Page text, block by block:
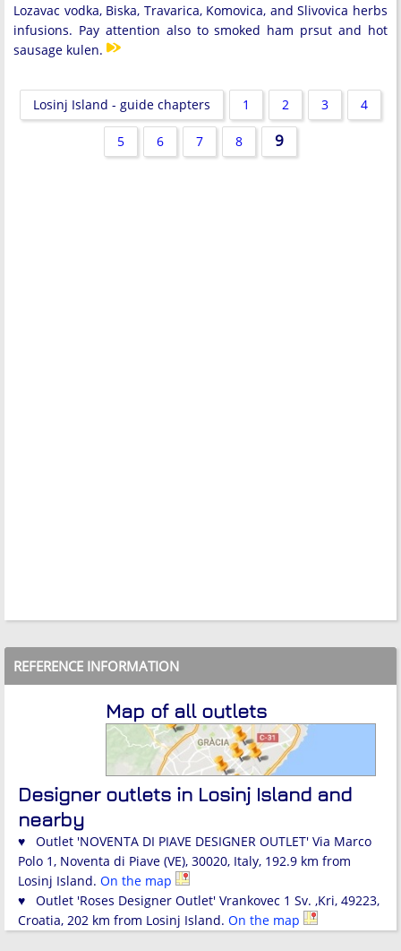
Lozavac vodka, Biska, Travarica, Komovica, and Slivovica herbs
infusions. Pay attention also to smoked ham prsut and hot
sausage kulen.
Losinj Island - guide chapters 1 2 3 4
5 6 7 8 9
REFERENCE INFORMATION
Map of all outlets
Designer outlets in Losinj Island and
nearby
♥ Outlet 'NOVENTA DI PIAVE DESIGNER OUTLET' Via Marco
Polo 1, Noventa di Piave (VE), 30020, Italy, 192.9 km from
Losinj Island. On the map
♥ Outlet 'Roses Designer Outlet' Vrankovec 1 Sv. ,Kri, 49223,
Croatia, 202 km from Losinj Island. On the map